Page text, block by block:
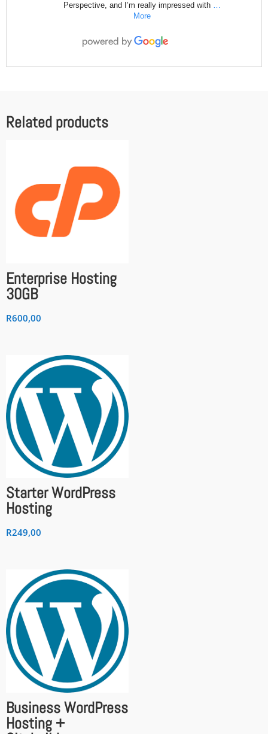
Perspective, and I’m really impressed with …
More
Related products
Enterprise Hosting
30GB
R600,00
Starter WordPress
Hosting
R249,00
Business WordPress
Hosting +